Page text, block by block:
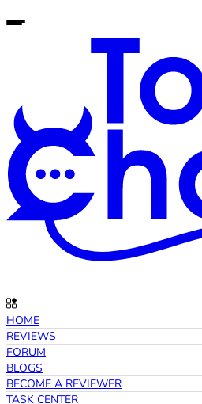
HOME
REVIEWS
FORUM
BLOGS
BECOME A REVIEWER
TASK CENTER